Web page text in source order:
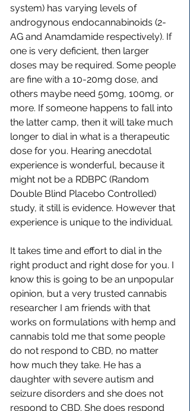
system) has varying levels of
androgynous endocannabinoids (2-
AG and Anamdamide respectively). If
one is very deficient, then larger
doses may be required. Some people
are fine with a 10-20mg dose, and
others maybe need 50mg, 100mg, or
more. If someone happens to fall into
the latter camp, then it will take much
longer to dial in what is a therapeutic
dose for you. Hearing anecdotal
experience is wonderful, because it
might not be a RDBPC (Random
Double Blind Placebo Controlled)
study, it still is evidence. However that
experience is unique to the individual.
It takes time and effort to dial in the
right product and right dose for you. I
know this is going to be an unpopular
opinion, but a very trusted cannabis
researcher I am friends with that
works on formulations with hemp and
cannabis told me that some people
do not respond to CBD, no matter
how much they take. He has a
daughter with severe autism and
seizure disorders and she does not
respond to CBD. She does respond